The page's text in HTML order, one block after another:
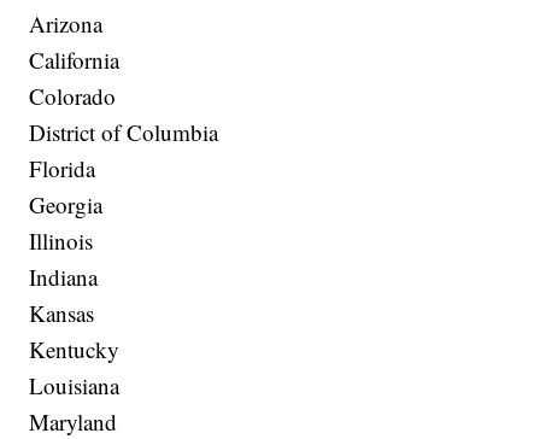
Arizona
California
Colorado
District of Columbia
Florida
Georgia
Illinois
Indiana
Kansas
Kentucky
Louisiana
Maryland